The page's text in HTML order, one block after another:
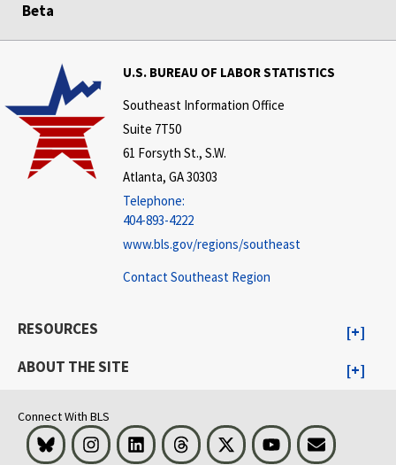
Beta
U.S. BUREAU OF LABOR STATISTICS
Southeast Information Office
Suite 7T50
61 Forsyth St., S.W.
Atlanta, GA 30303
Telephone:
404-893-4222
www.bls.gov/regions/southeast
Contact Southeast Region
RESOURCES
ABOUT THE SITE
Connect With BLS
Bluesky InstagramLinkedInThreads Visit BLS on XYoutubeEmail